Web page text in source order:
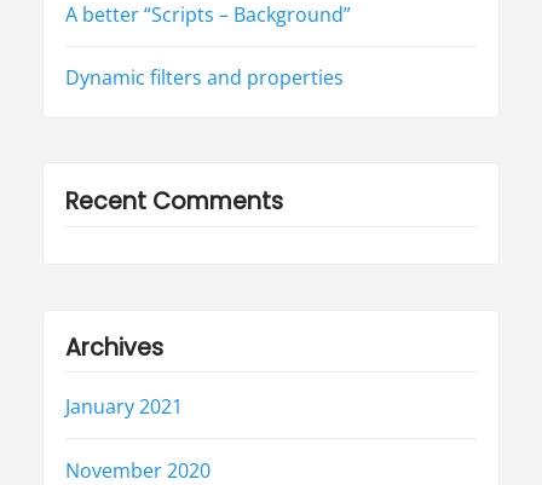
A better “Scripts – Background”
Dynamic filters and properties
Recent Comments
Archives
January 2021
November 2020